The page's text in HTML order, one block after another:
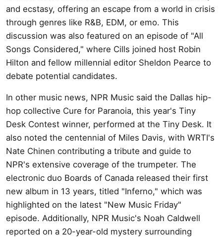
and ecstasy, offering an escape from a world in crisis
through genres like R&B, EDM, or emo. This
discussion was also featured on an episode of "All
Songs Considered," where Cills joined host Robin
Hilton and fellow millennial editor Sheldon Pearce to
debate potential candidates.
In other music news, NPR Music said the Dallas hip-
hop collective Cure for Paranoia, this year's Tiny
Desk Contest winner, performed at the Tiny Desk. It
also noted the centennial of Miles Davis, with WRTI's
Nate Chinen contributing a tribute and guide to
NPR's extensive coverage of the trumpeter. The
electronic duo Boards of Canada released their first
new album in 13 years, titled "Inferno," which was
highlighted on the latest "New Music Friday"
episode. Additionally, NPR Music's Noah Caldwell
reported on a 20-year-old mystery surrounding